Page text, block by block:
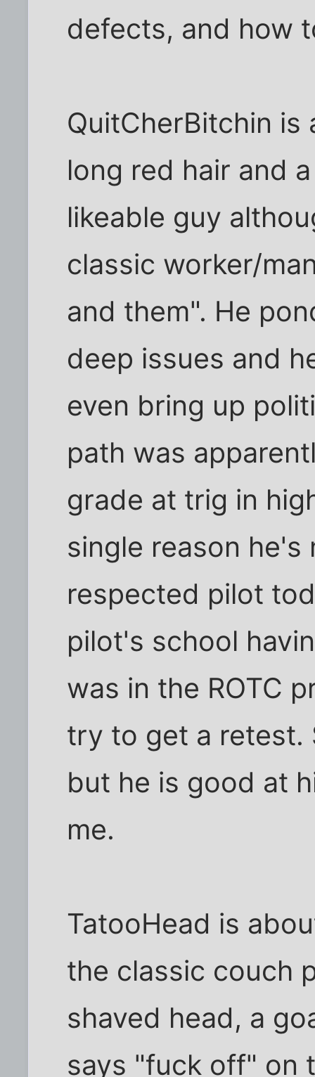
defects, and how
QuitCherBitchin
long red hair and
likeable guy
classic worker/
and them". He
deep issues and
even bring up
path was
grade at trig in
single reason
respected pilot
pilot's school
was in the ROTC
try to get a retest.
but he is good at
me.
TatooHead is
the classic couch
shaved head, a
says "fuck off" on